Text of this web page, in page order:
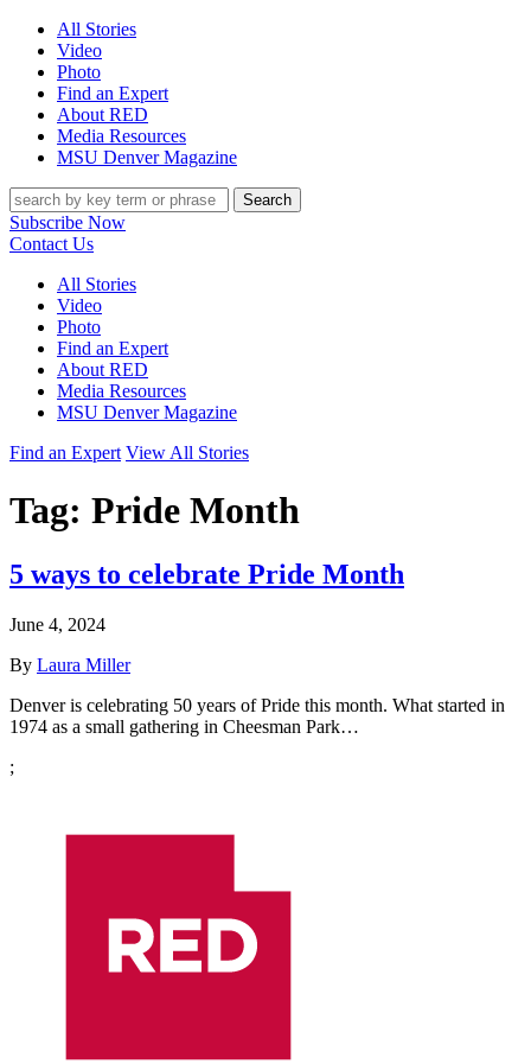
All Stories
Video
Photo
Find an Expert
About RED
Media Resources
MSU Denver Magazine
Search
Subscribe Now
Contact Us
All Stories
Video
Photo
Find an Expert
About RED
Media Resources
MSU Denver Magazine
Find an Expert View All Stories
Tag: Pride Month
5 ways to celebrate Pride Month
June 4, 2024
By Laura Miller
Denver is celebrating 50 years of Pride this month. What started in
1974 as a small gathering in Cheesman Park…
;